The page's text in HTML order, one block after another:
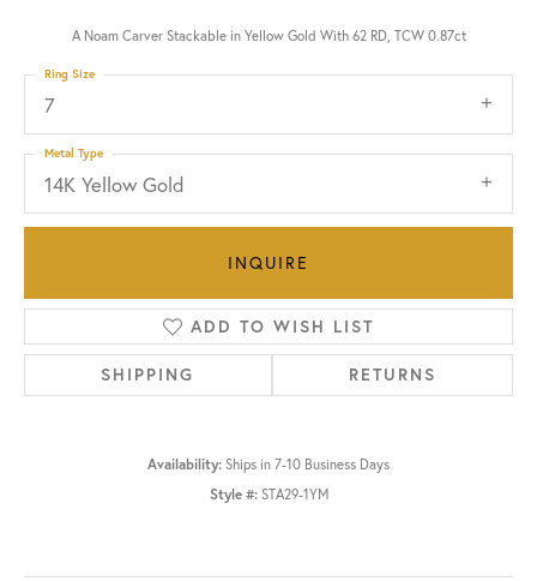
A Noam Carver Stackable in Yellow Gold With 62 RD, TCW 0.87ct
7
Ring Size
14K Yellow Gold
Metal Type
INQUIRE
ADD TO WISH LIST
SHIPPING RETURNS
Availability: Ships in 7-10 Business Days
Style #: STA29-1YM